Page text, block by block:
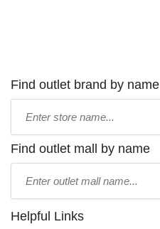
Find outlet brand by name
name:
Find outlet mall by name
name:
Helpful Links